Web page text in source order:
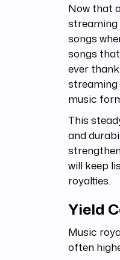
Now that
streaming
songs
songs
ever
streaming
music
This
and
will keep
royalties.
Yield
Music
often